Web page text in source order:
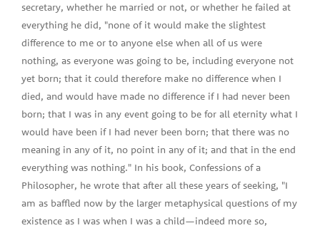
secretary, whether he married or not, or whether he failed at
everything he did, "none of it would make the slightest
difference to me or to anyone else when all of us were
nothing, as everyone was going to be, including everyone not
yet born; that it could therefore make no difference when I
died, and would have made no difference if I had never been
born; that I was in any event going to be for all eternity what I
would have been if I had never been born; that there was no
meaning in any of it, no point in any of it; and that in the end
everything was nothing." In his book, Confessions of a
Philosopher, he wrote that after all these years of seeking, "I
am as baffled now by the larger metaphysical questions of my
existence as I was when I was a child—indeed more so,